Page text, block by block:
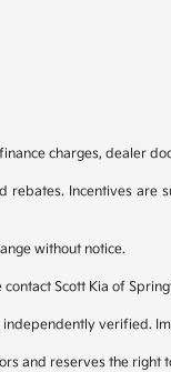
charges, dealer
Incentives
without notice.
Scott Kia of
verified.
and reserves the right